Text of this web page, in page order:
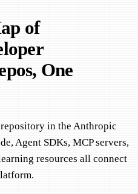
of
One
in the Anthropic
Agent SDKs, MCP servers,
resources all connect